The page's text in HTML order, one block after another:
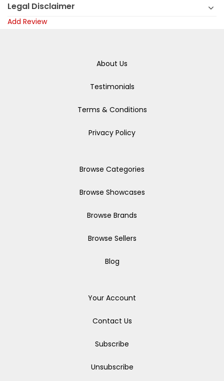
Legal Disclaimer
Add Review
About Us
Testimonials
Terms & Conditions
Privacy Policy
Browse Categories
Browse Showcases
Browse Brands
Browse Sellers
Blog
Your Account
Contact Us
Subscribe
Unsubscribe